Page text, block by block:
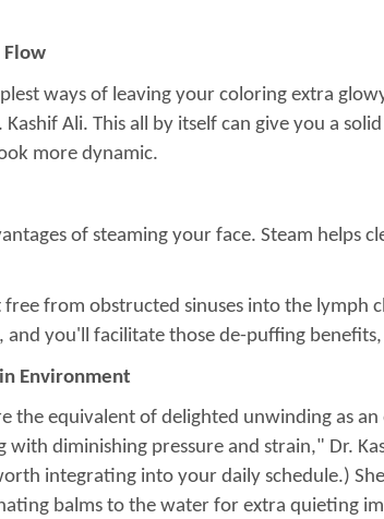
Flow
ways of leaving your coloring extra
Ali. This all by itself can give you a
more dynamic.
of steaming your face. Steam helps
from obstructed sinuses into the
you'll facilitate those de-puffing benefits,
Environment
the equivalent of delighted unwinding as
diminishing pressure and strain," Dr.
integrating into your daily schedule.)
balms to the water for extra quieting